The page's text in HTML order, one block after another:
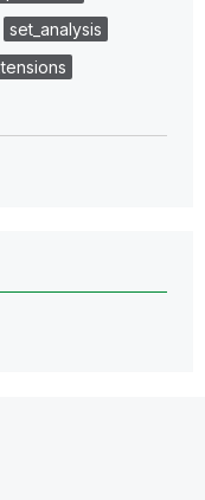
set_analysis